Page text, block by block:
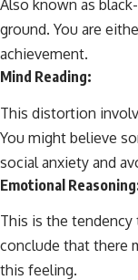
Also known as
ground. You are
achievement.
Mind Reading:
This distortion
You might believe
social anxiety and
Emotional
This is the
conclude that there
this feeling.